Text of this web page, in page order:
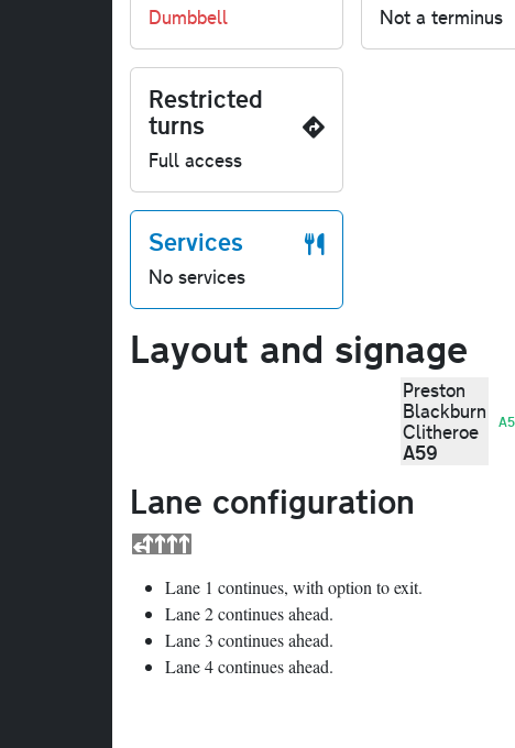
Dumbbell Not a terminus
Restricted
turns
Full access
Services
No services
Layout and signage
Preston
Blackburn
Clitheroe
A59
Lane configuration
Lane 1 continues, with option to exit.
Lane 2 continues ahead.
Lane 3 continues ahead.
Lane 4 continues ahead.